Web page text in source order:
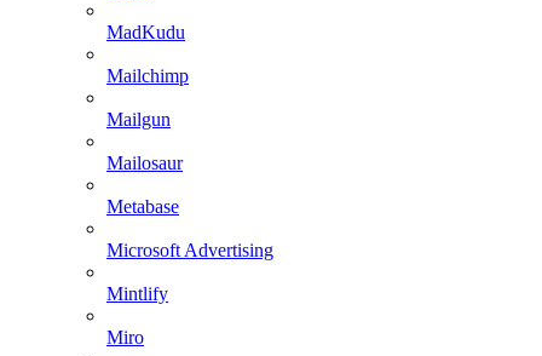
MadKudu
Mailchimp
Mailgun
Mailosaur
Metabase
Microsoft Advertising
Mintlify
Miro